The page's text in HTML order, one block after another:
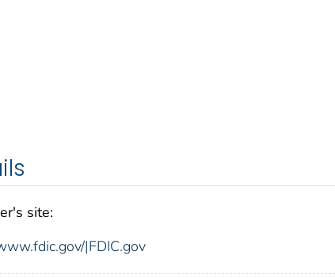
site:
|FDIC.gov